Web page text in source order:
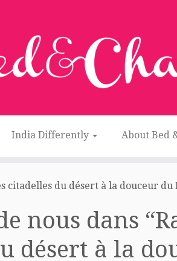
India Differently About Bed
citadelles du désert à la douceur du
nous dans
désert à la